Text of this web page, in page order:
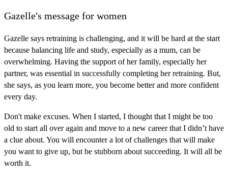
Gazelle's message for women
Gazelle says retraining is challenging, and it will be hard at the start
because balancing life and study, especially as a mum, can be
overwhelming. Having the support of her family, especially her
partner, was essential in successfully completing her retraining. But,
she says, as you learn more, you become better and more confident
every day.
Don't make excuses. When I started, I thought that I might be too
old to start all over again and move to a new career that I didn’t have
a clue about. You will encounter a lot of challenges that will make
you want to give up, but be stubborn about succeeding. It will all be
worth it.